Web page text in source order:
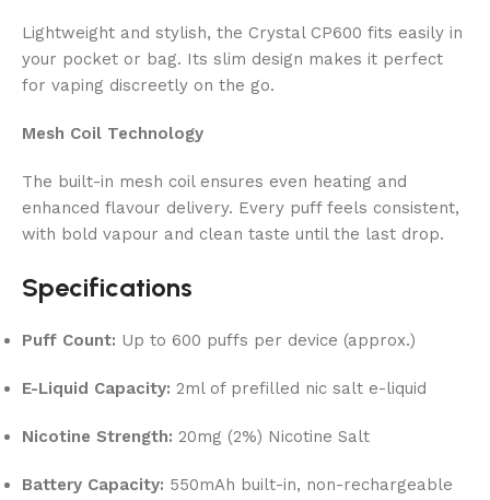
Lightweight and stylish, the Crystal CP600 fits easily in
your pocket or bag. Its slim design makes it perfect
for vaping discreetly on the go.
Mesh Coil Technology
The built-in mesh coil ensures even heating and
enhanced flavour delivery. Every puff feels consistent,
with bold vapour and clean taste until the last drop.
Specifications
Puff Count: Up to 600 puffs per device (approx.)
E-Liquid Capacity: 2ml of prefilled nic salt e-liquid
Nicotine Strength: 20mg (2%) Nicotine Salt
Battery Capacity: 550mAh built-in, non-rechargeable